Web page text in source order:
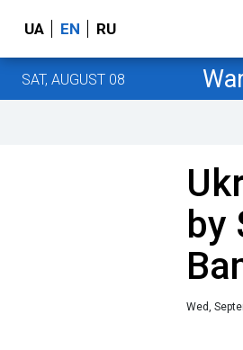
UA EN RU
SAT, AUGUST 08
by
Wed,